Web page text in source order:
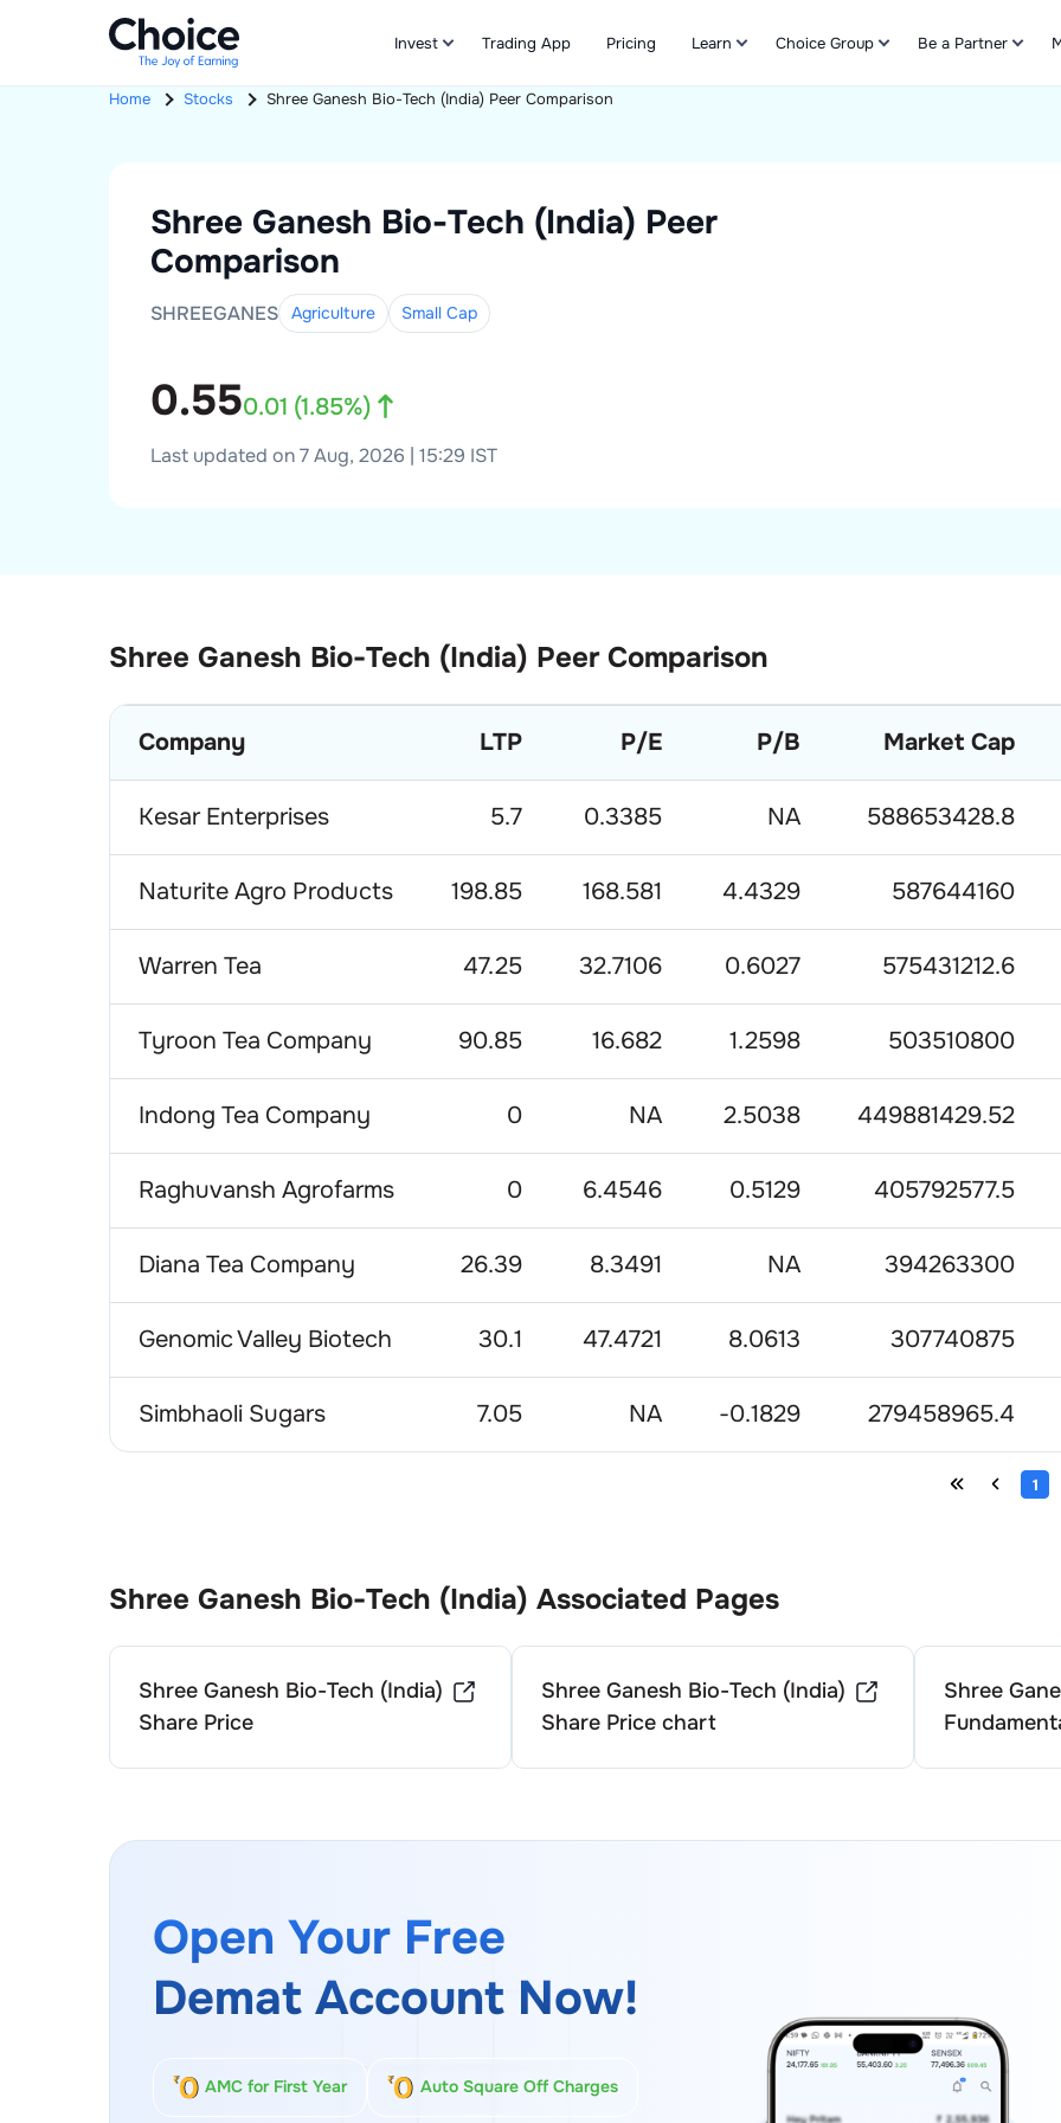
Invest Trading App Pricing Learn Choice Group Be a Partner
Home Stocks Shree Ganesh Bio-Tech (India) Peer Comparison
Shree Ganesh Bio-Tech (India) Peer
Comparison
SHREEGANES Agriculture Small Cap
0.550.01 (1.85%)
Last updated on 7 Aug, 2026 | 15:29 IST
Shree Ganesh Bio-Tech (India) Peer Comparison
Company LTP P/E P/B Market Cap
Kesar Enterprises 5.7 0.3385 NA 588653428.8
Naturite Agro Products 198.85 168.581 4.4329 587644160
Warren Tea 47.25 32.7106 0.6027 575431212.6
Tyroon Tea Company 90.85 16.682 1.2598 503510800
Indong Tea Company 0 NA 2.5038 449881429.52
Raghuvansh Agrofarms 0 6.4546 0.5129 405792577.5
Diana Tea Company 26.39 8.3491 NA 394263300
Genomic Valley Biotech 30.1 47.4721 8.0613 307740875
Simbhaoli Sugars 7.05 NA -0.1829 279458965.4
1
Shree Ganesh Bio-Tech (India) Associated Pages
Shree Ganesh Bio-Tech (India)
Share Price
Shree Ganesh Bio-Tech (India)
Share Price chart
Shree
Open Your Free
Demat Account Now!
AMC for First Year Auto Square Off Charges